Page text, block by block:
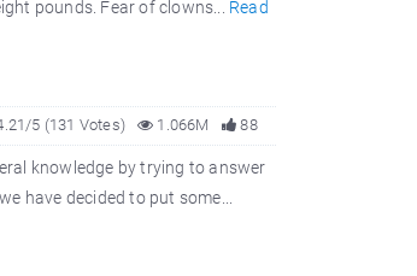
pounds. Fear of clowns... Read
88
1.066M
5 (131 Votes)
knowledge by trying to answer
have decided to put some...